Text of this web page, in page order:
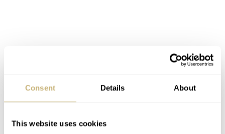
Consent Details About
This website uses cookies